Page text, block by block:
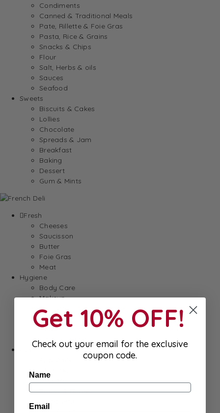
Condiments
Canned & Traditional Meals
Pate, Rillette & Foie Gras
Pasta, Rice & Grains
Snacks & Chips
Flour
Salt, Herbs & oils
Sauces
Seafood
Sweets
Biscuits & Cakes
Lollies
Chocolate
Spreads & Jam
Breakfast
Baking
Dessert
Gum & Mints
Fresh
Cheeses
Saucisson
Butter
Foie Gras
Meat
Hygiene
Body Care
Makeup
SkinCare
Hair care
Health
Baby Essentials
Home
Laundry
Books & Games
Get 10% OFF!
Check out your email for the exclusive
coupon code.
Name
Email